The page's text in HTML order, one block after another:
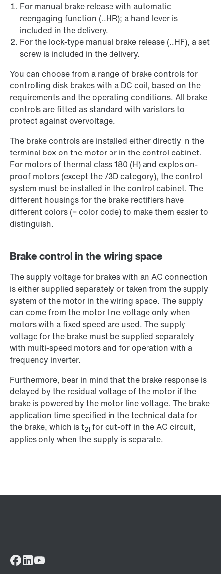
For manual brake release with automatic
reengaging function (..HR); a hand lever is
included in the delivery.
For the lock-type manual brake release (..HF), a set
screw is included in the delivery.
You can choose from a range of brake controls for
controlling disk brakes with a DC coil, based on the
requirements and the operating conditions. All brake
controls are fitted as standard with varistors to
protect against overvoltage.
The brake controls are installed either directly in the
terminal box on the motor or in the control cabinet.
For motors of thermal class 180 (H) and explosion-
proof motors (except the /3D category), the control
system must be installed in the control cabinet. The
different housings for the brake rectifiers have
different colors (= color code) to make them easier to
distinguish.
Brake control in the wiring space
The supply voltage for brakes with an AC connection
is either supplied separately or taken from the supply
system of the motor in the wiring space. The supply
can come from the motor line voltage only when
motors with a fixed speed are used. The supply
voltage for the brake must be supplied separately
with multi-speed motors and for operation with a
frequency inverter.
Furthermore, bear in mind that the brake response is
delayed by the residual voltage of the motor if the
brake is powered by the motor line voltage. The brake
application time specified in the technical data for
the brake, which is t2l for cut-off in the AC circuit,
applies only when the supply is separate.